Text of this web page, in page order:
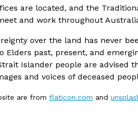
are located, and the
and work throughout
over the land has never
Elders past, present, and
Islander people are advised
and voices of deceased
are from flaticon.com and